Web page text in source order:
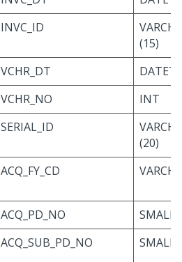
INVC_ID
(15)
VCHR_DT
VCHR_NO
INT
SERIAL_ID
(20)
ACQ_FY_CD
ACQ_PD_NO
ACQ_SUB_PD_NO